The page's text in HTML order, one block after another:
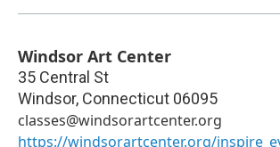
Windsor Art Center
35 Central St
Windsor, Connecticut 06095
classes@windsorartcenter.org
https://windsorartcenter.org/